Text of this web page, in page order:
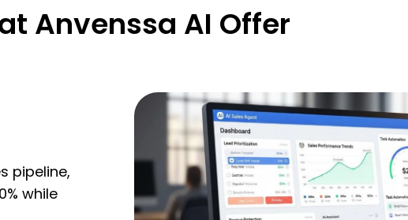
Anvenssa AI Offer
pipeline,
while